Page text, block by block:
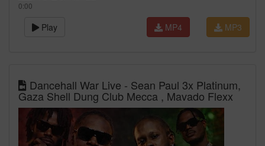
0:00
Play MP3
MP4
Dancehall War Live - Sean Paul 3x Platinum,
Gaza Shell Dung Club Mecca , Mavado Flexx